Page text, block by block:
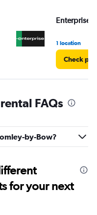
Enterprise
1 location
Check
FAQs
by-Bow?
for your next